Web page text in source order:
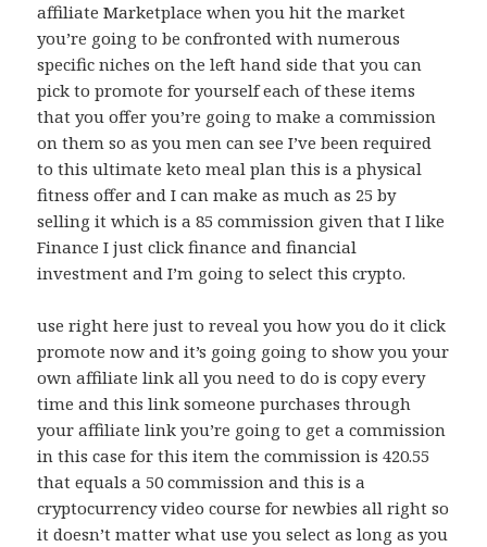
affiliate Marketplace when you hit the market
you’re going to be confronted with numerous
specific niches on the left hand side that you can
pick to promote for yourself each of these items
that you offer you’re going to make a commission
on them so as you men can see I’ve been required
to this ultimate keto meal plan this is a physical
fitness offer and I can make as much as 25 by
selling it which is a 85 commission given that I like
Finance I just click finance and financial
investment and I’m going to select this crypto.
use right here just to reveal you how you do it click
promote now and it’s going going to show you your
own affiliate link all you need to do is copy every
time and this link someone purchases through
your affiliate link you’re going to get a commission
in this case for this item the commission is 420.55
that equals a 50 commission and this is a
cryptocurrency video course for newbies all right so
it doesn’t matter what use you select as long as you